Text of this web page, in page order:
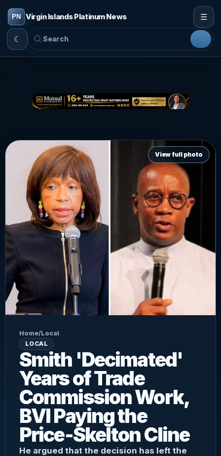
Virgin Islands Platinum News ☰
☾
View full photo
Home/Local
LOCAL
Smith 'Decimated'
Years of Trade
Commission Work,
BVI Paying the
Price-Skelton Cline
He argued that the decision has left the